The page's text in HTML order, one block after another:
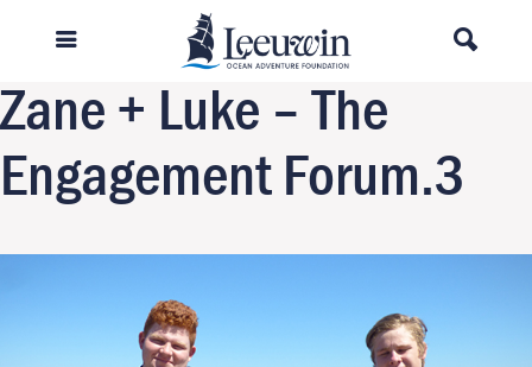
Next Image
Zane + Luke – The
Engagement Forum.3